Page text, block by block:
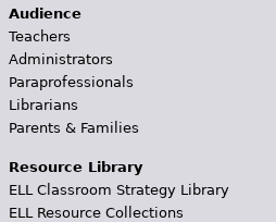
Audience
Teachers
Administrators
Paraprofessionals
Librarians
Parents & Families
Resource Library
ELL Classroom Strategy Library
ELL Resource Collections